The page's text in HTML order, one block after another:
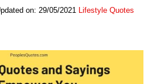
on: 29/05/2021 Categories
Lifestyle Quotes